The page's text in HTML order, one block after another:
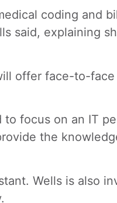
coding and
said, explaining
offer face-to-
focus on an IT
the
Wells is also